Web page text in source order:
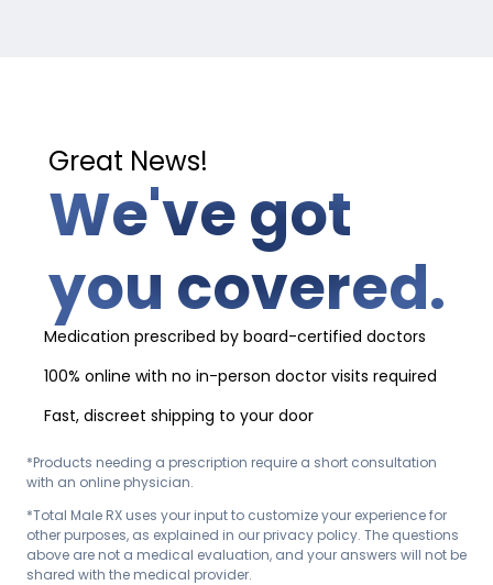
Great News!
We've got
you covered.
Medication prescribed by board-certified doctors
100% online with no in-person doctor visits required
Fast, discreet shipping to your door
*Products needing a prescription require a short consultation
with an online physician.
*Total Male RX uses your input to customize your experience for
other purposes, as explained in our privacy policy. The questions
above are not a medical evaluation, and your answers will not be
shared with the medical provider.